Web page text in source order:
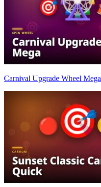
Carnival Upgrade Wheel Mega